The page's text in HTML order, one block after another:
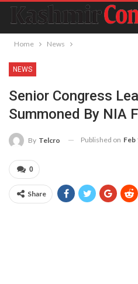
Home News
NEWS
Senior Congress
Summoned By NIA
By Telcro Published on Feb
0
Share